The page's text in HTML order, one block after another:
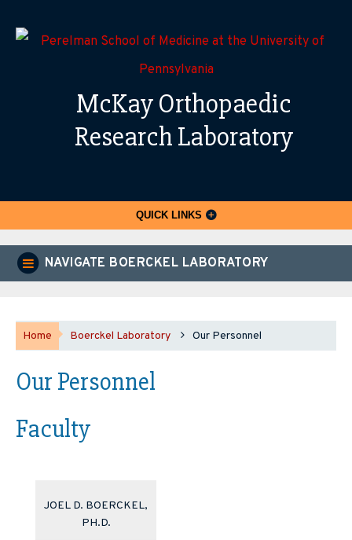
McKay Orthopaedic
Research Laboratory
QUICK LINKS
NAVIGATE BOERCKEL LABORATORY
Home Boerckel Laboratory Our Personnel
Our Personnel
Faculty
JOEL D. BOERCKEL,
PH.D.